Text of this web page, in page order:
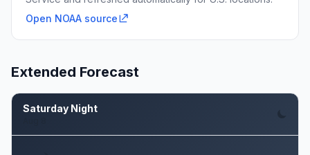
Open NOAA source
Extended Forecast
Saturday Night